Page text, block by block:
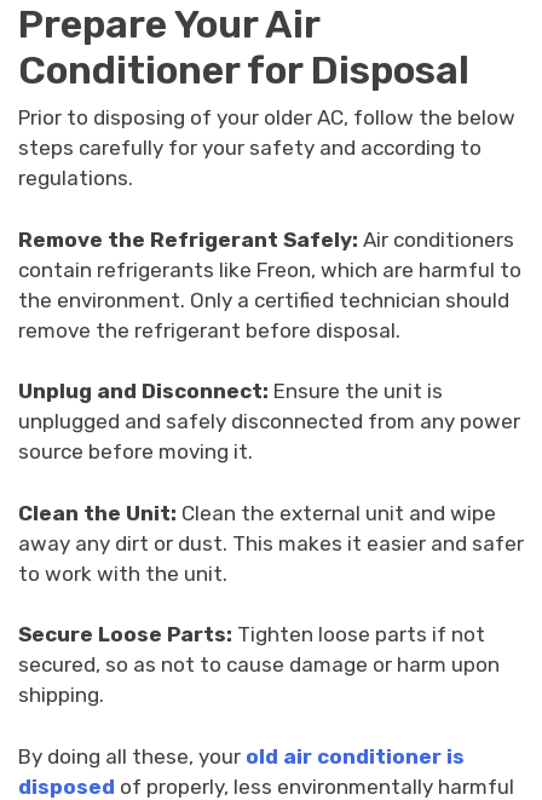
Prepare Your Air
Conditioner for Disposal
Prior to disposing of your older AC, follow the below
steps carefully for your safety and according to
regulations.
Remove the Refrigerant Safely: Air conditioners
contain refrigerants like Freon, which are harmful to
the environment. Only a certified technician should
remove the refrigerant before disposal.
Unplug and Disconnect: Ensure the unit is
unplugged and safely disconnected from any power
source before moving it.
Clean the Unit: Clean the external unit and wipe
away any dirt or dust. This makes it easier and safer
to work with the unit.
Secure Loose Parts: Tighten loose parts if not
secured, so as not to cause damage or harm upon
shipping.
By doing all these, your old air conditioner is
disposed of properly, less environmentally harmful